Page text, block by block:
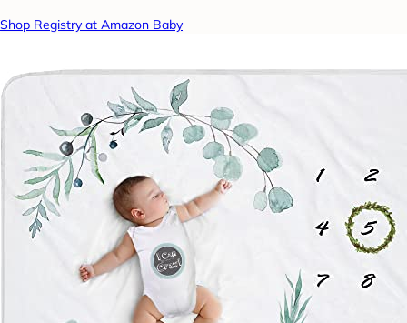
Shop Registry at Amazon Baby